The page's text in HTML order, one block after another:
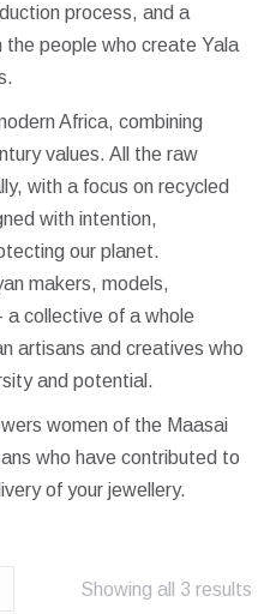
process, and a
the people who create Yala
Africa, combining
values. All the raw
with a focus on recycled
with intention,
our planet.
makers, models,
collective of a whole
artisans and creatives who
and potential.
women of the Maasai
who have contributed to
of your jewellery.
Showing all 3 results